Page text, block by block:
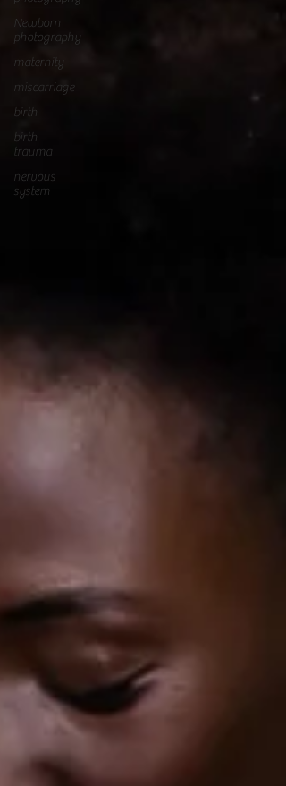
Newborn
photography
maternity
miscarriage
birth
birth
trauma
nervous
system